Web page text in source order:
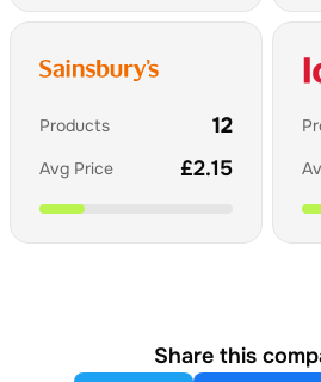
Products 12
Avg Price £2.15
Share this